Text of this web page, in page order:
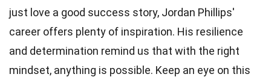
just love a good success story, Jordan Phillips'
career offers plenty of inspiration. His resilience
and determination remind us that with the right
mindset, anything is possible. Keep an eye on this